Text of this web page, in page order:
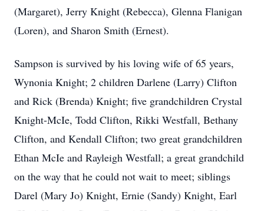
(Margaret), Jerry Knight (Rebecca), Glenna Flanigan
(Loren), and Sharon Smith (Ernest).
Sampson is survived by his loving wife of 65 years,
Wynonia Knight; 2 children Darlene (Larry) Clifton
and Rick (Brenda) Knight; five grandchildren Crystal
Knight-McIe, Todd Clifton, Rikki Westfall, Bethany
Clifton, and Kendall Clifton; two great grandchildren
Ethan McIe and Rayleigh Westfall; a great grandchild
on the way that he could not wait to meet; siblings
Darel (Mary Jo) Knight, Ernie (Sandy) Knight, Earl